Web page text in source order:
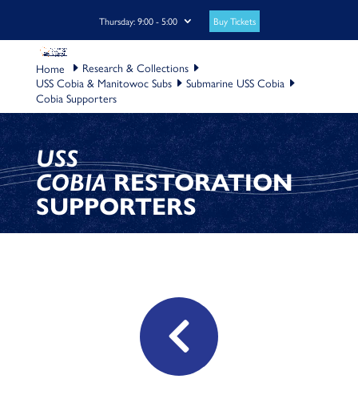
Thursday: 9:00 - 5:00 Buy Tickets
Research & Collections
USS Cobia & Manitowoc Subs
Submarine USS Cobia
Cobia Supporters
USS
COBIARESTORATION
SUPPORTERS
